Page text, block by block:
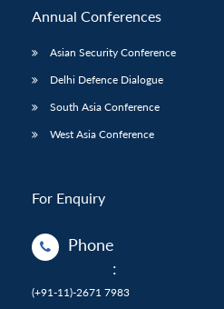
Annual Conferences
Asian Security Conference
Delhi Defence Dialogue
South Asia Conference
West Asia Conference
For Enquiry
Phone
:
(+91-11)-2671 7983